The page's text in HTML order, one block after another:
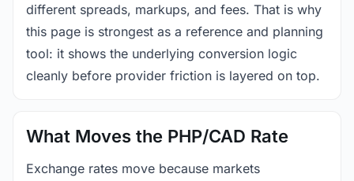
different spreads, markups, and fees. That is why
this page is strongest as a reference and planning
tool: it shows the underlying conversion logic
cleanly before provider friction is layered on top.
What Moves the PHP/CAD Rate
Exchange rates move because markets